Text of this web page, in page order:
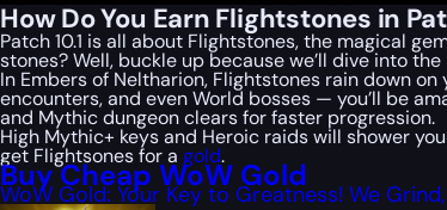
How Do You Earn Flightstones in
Patch 10.1 is all about Flightstones, the magical
stones? Well, buckle up because we’ll dive into
In Embers of Neltharion, Flightstones rain down
encounters, and even World bosses — you’ll be
and Mythic dungeon clears for faster progression.
High Mythic+ keys and Heroic raids will shower
get Flightsones for a gold.
Buy Cheap WoW Gold
WoW Gold: Your Key to Greatness! We